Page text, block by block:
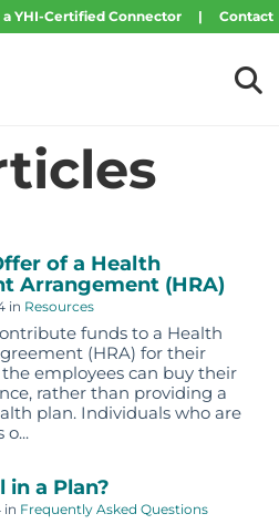
YHI-Certified Connector | Contact
Your Health Idaho
of a Health
Arrangement (HRA)
in Resources
funds to a Health
(HRA) for their
employees can buy their
rather than providing a
plan. Individuals who are
o...
in a Plan?
in Frequently Asked Questions